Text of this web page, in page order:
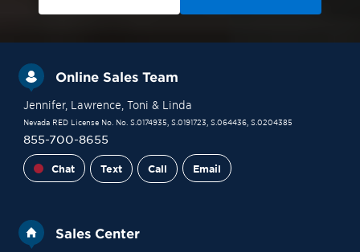
Online Sales Team
Jennifer, Lawrence, Toni & Linda
Nevada RED License No. No. S.0174935, S.0191723, S.064436, S.0204385
855-700-8655
Chat Text Call Email
Sales Center